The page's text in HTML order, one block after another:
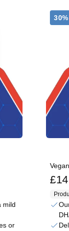
mild
or